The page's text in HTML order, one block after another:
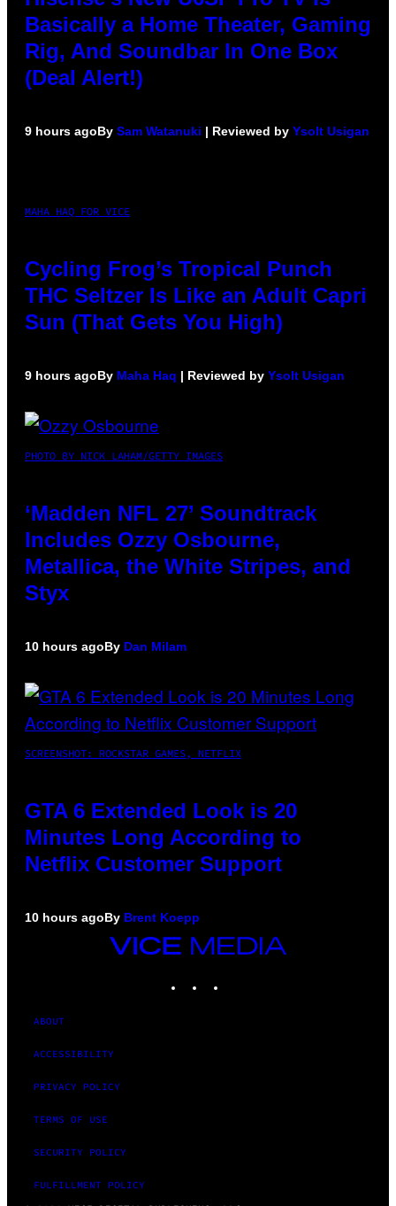
Basically a Home Theater, Gaming
Rig, And Soundbar In One Box
(Deal Alert!)
9 hours agoBy Sam Watanuki | Reviewed by Ysolt Usigan
MAHA HAQ FOR VICE
Cycling Frog’s Tropical Punch
THC Seltzer Is Like an Adult Capri
Sun (That Gets You High)
9 hours agoBy Maha Haq | Reviewed by Ysolt Usigan
PHOTO BY NICK LAHAM/GETTY IMAGES
‘Madden NFL 27’ Soundtrack
Includes Ozzy Osbourne,
Metallica, the White Stripes, and
Styx
10 hours agoBy Dan Milam
SCREENSHOT: ROCKSTAR GAMES, NETFLIX
GTA 6 Extended Look is 20
Minutes Long According to
Netflix Customer Support
10 hours agoBy Brent Koepp
VICE
MEDIA
ABOUT
ACCESSIBILITY
PRIVACY POLICY
TERMS OF USE
SECURITY POLICY
FULFILLMENT POLICY